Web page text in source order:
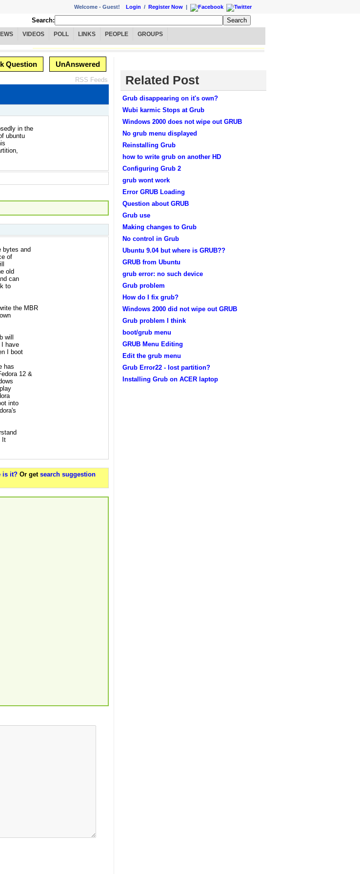
Welcome - Guest! Login / Register Now |
Search:
VIDEOS POLL LINKS PEOPLE GROUPS
Question UnAnswered
RSS Feeds
in the
ubuntu
bytes and
of
old
can
to
the MBR
will
I have
I boot
has
12 &
into
It
is it? Or get search suggestion
Related Post
Grub disappearing on it's own?
Wubi karmic Stops at Grub
Windows 2000 does not wipe out GRUB
No grub menu displayed
Reinstalling Grub
how to write grub on another HD
Configuring Grub 2
grub wont work
Error GRUB Loading
Question about GRUB
Grub use
Making changes to Grub
No control in Grub
Ubuntu 9.04 but where is GRUB??
GRUB from Ubuntu
grub error: no such device
Grub problem
How do I fix grub?
Windows 2000 did not wipe out GRUB
Grub problem I think
boot/grub menu
GRUB Menu Editing
Edit the grub menu
Grub Error22 - lost partition?
Installing Grub on ACER laptop